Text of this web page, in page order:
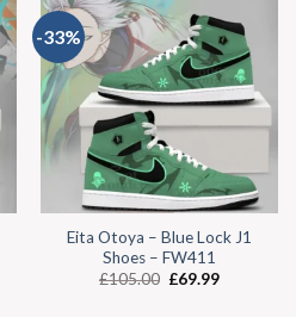
-33%
Eita Otoya – Blue Lock J1
Shoes – FW411
£105.00 £69.99